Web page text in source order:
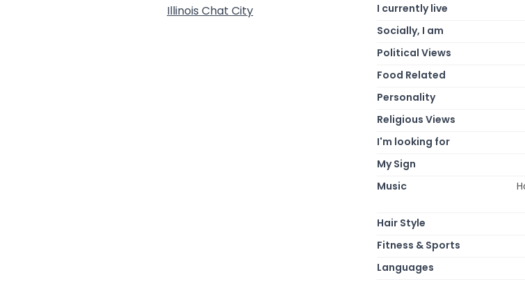
Illinois Chat City
I currently live
Socially, I am
Political Views
Food Related
Personality
Religious Views
I'm looking for
My Sign
Music
Hair Style
Fitness & Sports
Languages